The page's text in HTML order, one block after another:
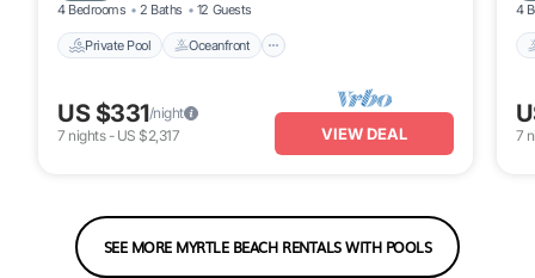
4 Bedrooms 2 Baths 12 Guests
Private Pool Oceanfront
US $331/night
7 nights- US $2,317 VIEW DEAL
4
7
SEE MORE MYRTLE BEACH RENTALS WITH POOLS